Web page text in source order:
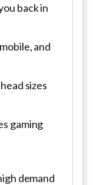
back in
and
sizes
gaming
demand